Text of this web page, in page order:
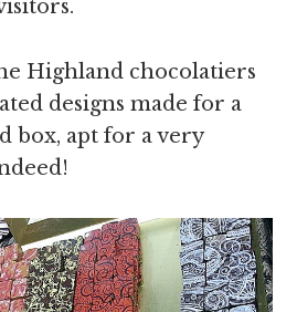
Highland chocolatiers
designs made for a
box, apt for a very